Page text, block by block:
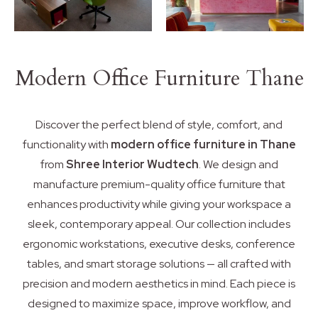
Modern Office Furniture Thane
Discover the perfect blend of style, comfort, and
functionality with modern office furniture in Thane
fromShree Interior Wudtech. We design and
manufacture premium-quality office furniture that
enhances productivity while giving your workspace a
sleek, contemporary appeal. Our collection includes
ergonomic workstations, executive desks, conference
tables, and smart storage solutions — all crafted with
precision and modern aesthetics in mind. Each piece is
designed to maximize space, improve workflow, and